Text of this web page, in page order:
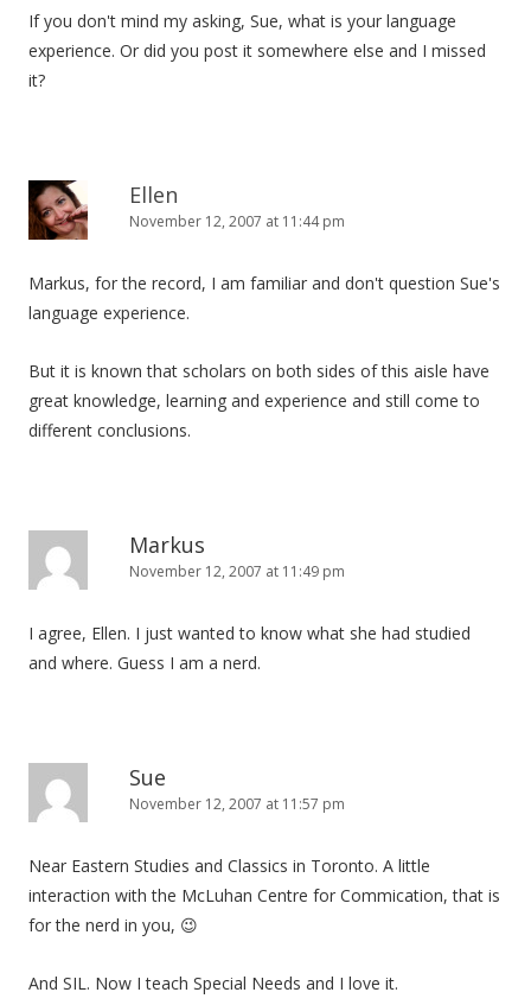
If you don't mind my asking, Sue, what is your language
experience. Or did you post it somewhere else and I missed
it?
Ellen
November 12, 2007 at 11:44 pm
Markus, for the record, I am familiar and don't question Sue's
language experience.
But it is known that scholars on both sides of this aisle have
great knowledge, learning and experience and still come to
different conclusions.
Markus
November 12, 2007 at 11:49 pm
I agree, Ellen. I just wanted to know what she had studied
and where. Guess I am a nerd.
Sue
November 12, 2007 at 11:57 pm
Near Eastern Studies and Classics in Toronto. A little
interaction with the McLuhan Centre for Commication, that is
for the nerd in you, 😉
And SIL. Now I teach Special Needs and I love it.